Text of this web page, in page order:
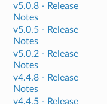
v5.0.8 - Release
Notes
v5.0.5 - Release
Notes
v5.0.2 - Release
Notes
v4.4.8 - Release
Notes
v4.4.5 - Release